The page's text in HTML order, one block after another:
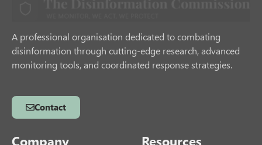
A professional organisation dedicated to combating
disinformation through cutting-edge research, advanced
monitoring tools, and coordinated response strategies.
Contact
Company Resources